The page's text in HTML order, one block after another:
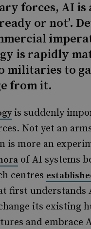
forces, AI is
or not’.
is rapidly
militaries to
from it.
is suddenly
Not yet an arms
is more an
of AI systems
centres
first understands
its existing
and embrace